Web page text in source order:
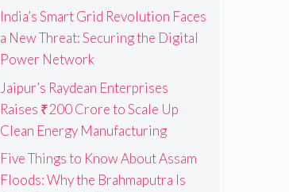
India’s Smart Grid Revolution Faces
a New Threat: Securing the Digital
Power Network
Jaipur’s Raydean Enterprises
Raises ₹200 Crore to Scale Up
Clean Energy Manufacturing
Five Things to Know About Assam
Floods: Why the Brahmaputra Is